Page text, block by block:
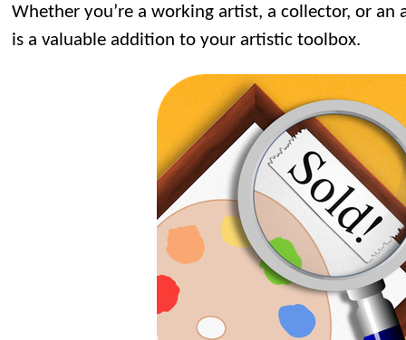
Whether you’re a working artist, a collector, or an
is a valuable addition to your artistic toolbox.